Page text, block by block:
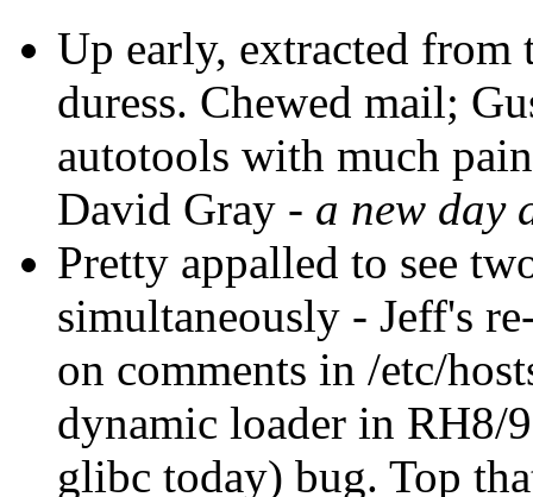
Up early, extracted from
duress. Chewed mail;
autotools with much
David Gray - a new day
Pretty appalled to see
simultaneously - Jeff's
on comments in /etc/
dynamic loader in
glibc today) bug. Top